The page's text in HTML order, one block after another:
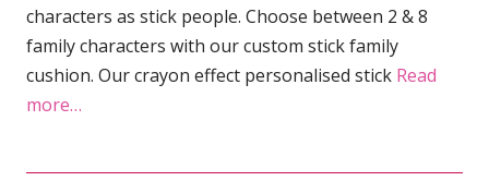
characters as stick people. Choose between 2 & 8
family characters with our custom stick family
cushion. Our crayon effect personalised stick Read
more…